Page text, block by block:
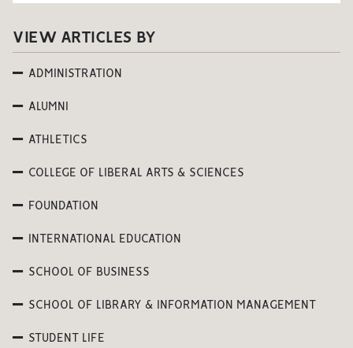
VIEW ARTICLES BY
ADMINISTRATION
ALUMNI
ATHLETICS
COLLEGE OF LIBERAL ARTS & SCIENCES
FOUNDATION
INTERNATIONAL EDUCATION
SCHOOL OF BUSINESS
SCHOOL OF LIBRARY & INFORMATION MANAGEMENT
STUDENT LIFE